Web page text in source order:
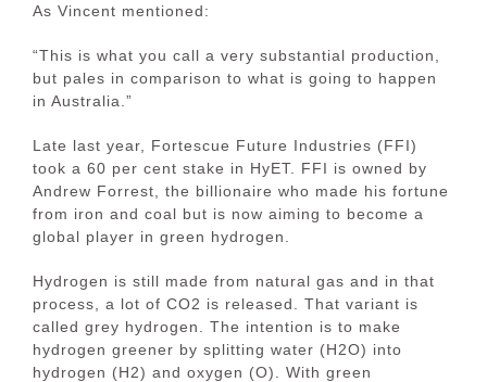
As Vincent mentioned:
“This is what you call a very substantial production,
but pales in comparison to what is going to happen
in Australia.”
Late last year, Fortescue Future Industries (FFI)
took a 60 per cent stake in HyET. FFI is owned by
Andrew Forrest, the billionaire who made his fortune
from iron and coal but is now aiming to become a
global player in green hydrogen.
Hydrogen is still made from natural gas and in that
process, a lot of CO2 is released. That variant is
called grey hydrogen. The intention is to make
hydrogen greener by splitting water (H2O) into
hydrogen (H2) and oxygen (O). With green